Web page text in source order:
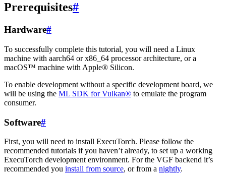
Prerequisites#
Hardware#
To successfully complete this tutorial, you will need a Linux
machine with aarch64 or x86_64 processor architecture, or a
macOS™ machine with Apple® Silicon.
To enable development without a specific development board, we
will be using the ML SDK for Vulkan® to emulate the program
consumer.
Software#
First, you will need to install ExecuTorch. Please follow the
recommended tutorials if you haven’t already, to set up a working
ExecuTorch development environment. For the VGF backend it’s
recommended you install from source, or from a nightly.